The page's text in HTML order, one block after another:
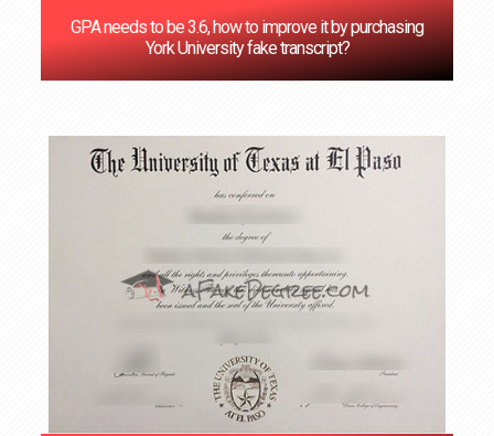
GPA needs to be 3.6, how to improve it by purchasing
York University fake transcript?